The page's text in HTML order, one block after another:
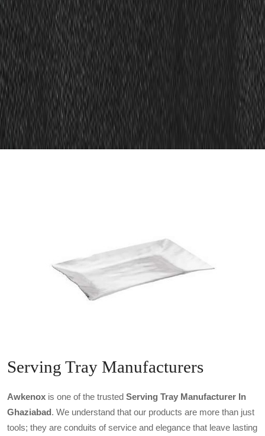
Serving Tray Manufacturers
Awkenox is one of the trusted Serving Tray Manufacturer In
Ghaziabad. We understand that our products are more than just
tools; they are conduits of service and elegance that leave lasting